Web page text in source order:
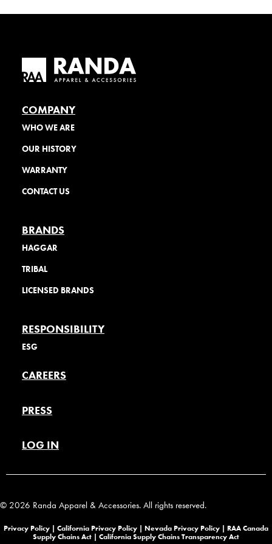
COMPANY
WHO WE ARE
OUR HISTORY
WARRANTY
CONTACT US
BRANDS
HAGGAR
TRIBAL
LICENSED BRANDS
RESPONSIBILITY
ESG
CAREERS
PRESS
LOG IN
© 2026 Randa Apparel & Accessories. All rights reserved.
Privacy Policy | California Privacy Policy | Nevada Privacy Policy | RAA Canada
Supply Chains Act | California Supply Chains Transparency Act